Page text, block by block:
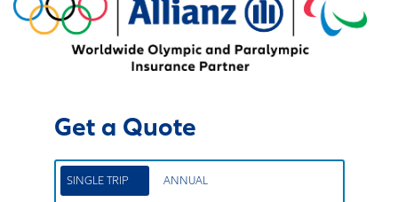
Get a Quote
SINGLE TRIP ANNUAL